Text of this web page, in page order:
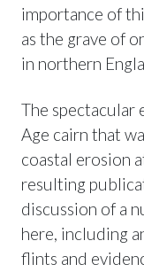
importance of
as the grave of
in northern
The spectacular
Age cairn that
coastal erosion
resulting
discussion of a
here, including
flints and